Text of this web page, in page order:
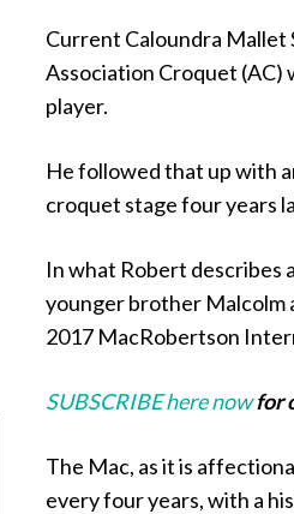
Current Caloundra Mallet
Association Croquet (AC)
player.
He followed that up with
croquet stage four years
In what Robert describes
younger brother Malcolm
2017 MacRobertson
SUBSCRIBE here nowfor
The Mac, as it is
every four years, with a